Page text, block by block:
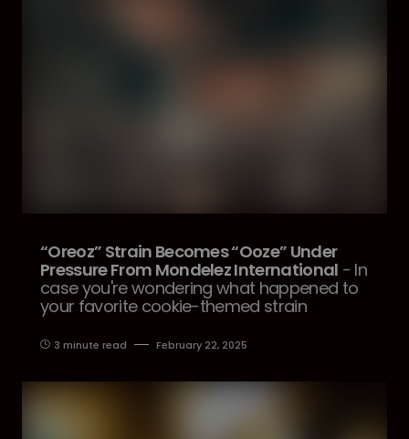
“Oreoz” Strain Becomes “Ooze” Under
Pressure From Mondelez International - In
case you're wondering what happened to
your favorite cookie-themed strain
3 minute read February 22, 2025